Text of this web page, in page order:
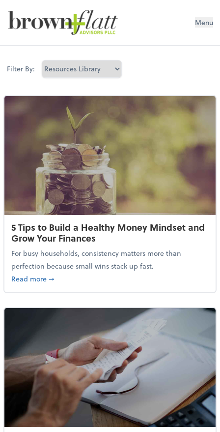
brown + flatt Advisors PLLC Menu
Filter By:
5 Tips to Build a Healthy Money Mindset and
Grow Your Finances
For busy households, consistency matters more than
perfection because small wins stack up fast.
Read moreabout 5 Tips to Build a Healthy Money Mindset and
➞